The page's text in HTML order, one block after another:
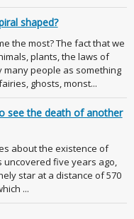
shaped?
the most? The fact that we
plants, the laws of
many people as something
ghosts, monst...
see the death of another
about the existence of
uncovered five years ago,
star at a distance of 570
...